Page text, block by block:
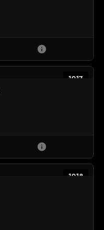
info
1917
info
1918